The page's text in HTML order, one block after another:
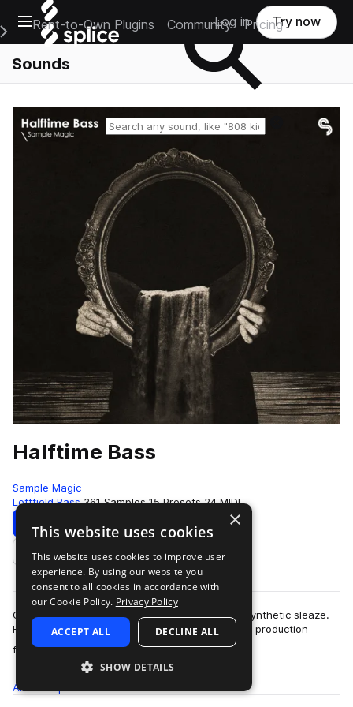
Open main navigation
Main Navigation Menu
Rent-to-Own Plugins Community Pricing
Log in Try now
Sounds
Reset search
Halftime Bass
Sample Magic
Leftfield Bass 361 Samples 15 Presets 24 MIDI
Download Preview
Add to likes
Cone quivering low end, melodic melangé and synthetic sleaze.
Halftime Bass is an ode to bold forward thinking production
focused on the ever-evolving…
more
All
×
This website uses cookies
This website uses cookies to improve user
experience. By using our website you
consent to all cookies in accordance with
our Cookie Policy. Privacy Policy
ACCEPT ALL DECLINE ALL
SHOW DETAILS